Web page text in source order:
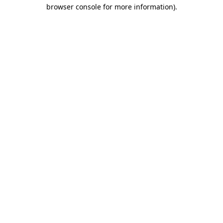
browser console for more information).